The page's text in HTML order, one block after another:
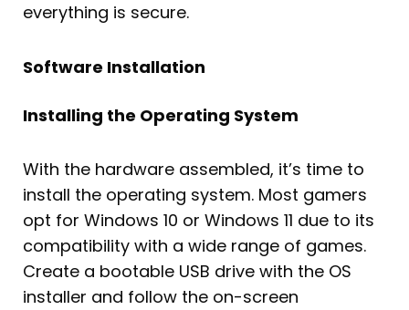
everything is secure.
Software Installation
Installing the Operating System
With the hardware assembled, it’s time to
install the operating system. Most gamers
opt for Windows 10 or Windows 11 due to its
compatibility with a wide range of games.
Create a bootable USB drive with the OS
installer and follow the on-screen